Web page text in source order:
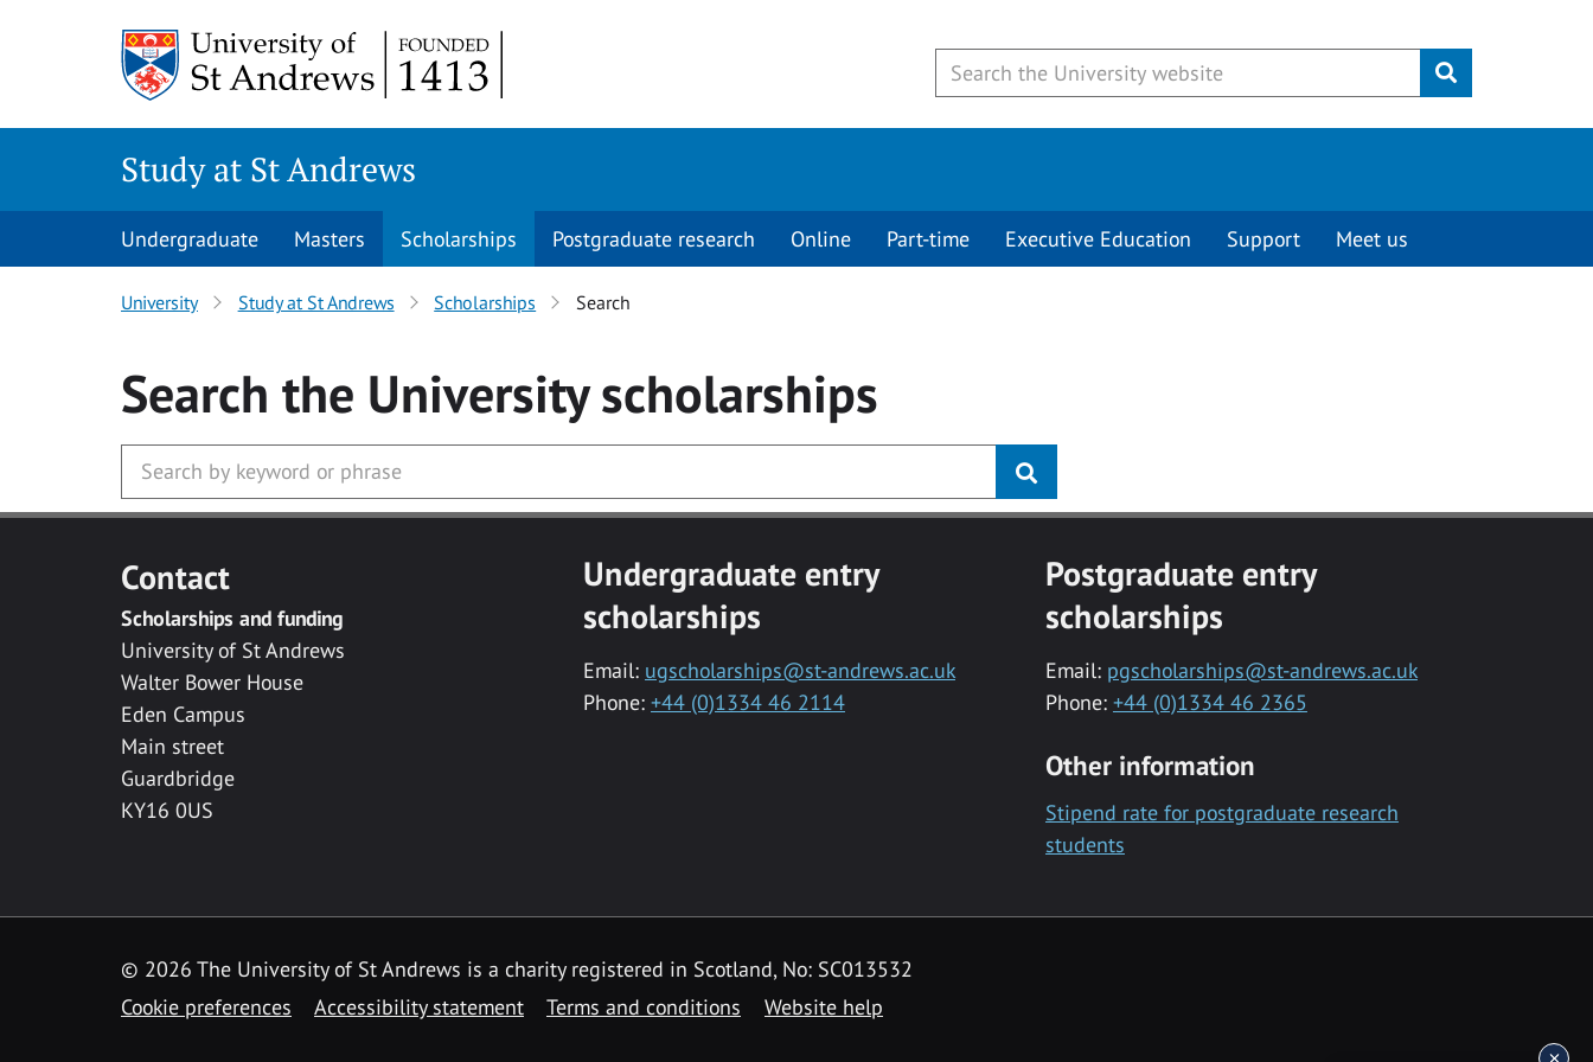
Submit
Study at St Andrews
Undergraduate Masters Scholarships Postgraduate research Online Part-time Executive Education Support Meet us
University Study at St Andrews Scholarships Search
Search the Universityscholarships
Contact
Scholarships and funding
University of St Andrews
Walter Bower House
Eden Campus
Main street
Guardbridge
KY16 0US
Undergraduate entry
scholarships
Email: ugscholarships@st-andrews.ac.uk
Phone: +44 (0)1334 46 2114
Postgraduate entry
scholarships
Email: pgscholarships@st-andrews.ac.uk
Phone: +44 (0)1334 46 2365
Other information
Stipend rate for postgraduate research
students
© 2026 The University of St Andrews is a charity registered in Scotland, No: SC013532
Cookie preferences
Accessibility statement Terms and conditions Website help